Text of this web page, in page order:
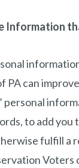
Information
can
personal
to add you
fulfill a
Voters